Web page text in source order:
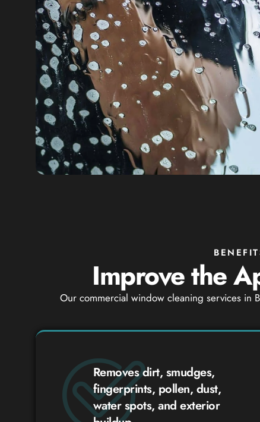
Improve the
Our commercial window cleaning services in
Removes dirt, smudges,
fingerprints, pollen, dust,
water spots, and exterior